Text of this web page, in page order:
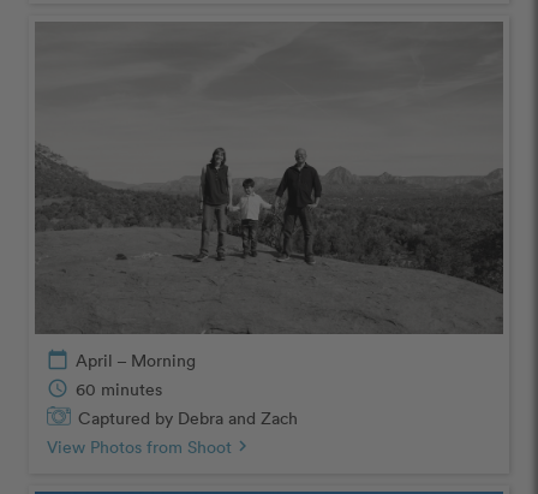
calendar_today April – Morning
schedule 60 minutes
Captured by Debra and Zach
View Photos from Shoot chevron_right